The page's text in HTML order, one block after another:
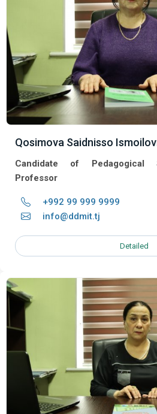
Qosimova Saidnisso
Candidate of Pedagogical
Professor
+992 99 999 9999
info@ddmit.tj
Detailed